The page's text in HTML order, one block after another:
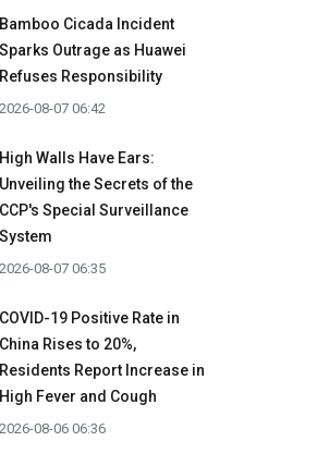
Bamboo Cicada Incident
Sparks Outrage as Huawei
Refuses Responsibility
2026-08-07 06:42
High Walls Have Ears:
Unveiling the Secrets of the
CCP's Special Surveillance
System
2026-08-07 06:35
COVID-19 Positive Rate in
China Rises to 20%,
Residents Report Increase in
High Fever and Cough
2026-08-06 06:36